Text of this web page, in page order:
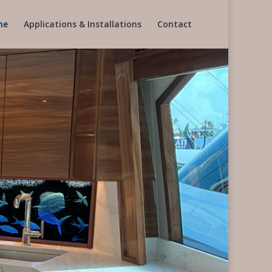
Applications & Installations Contact